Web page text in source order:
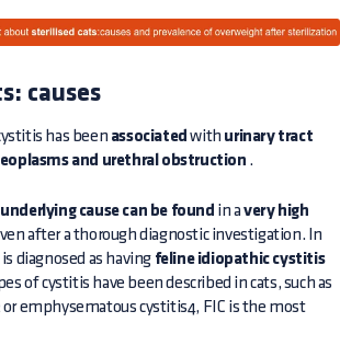
causes
has been associated with urinary tract
and urethral obstruction .
cause can be found in avery high
after a thorough diagnostic investigation. In
diagnosed as having feline idiopathic cystitis
of cystitis have been described in cats, such as
emphysematous cystitis4, FIC is the most